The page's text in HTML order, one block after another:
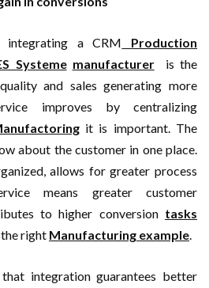
integrating a CRM Production
Systeme manufactureris the
and sales generating more
improves by centralizing
it is important. The
about the customer in one place.
allows for greater process
means greater customer
to higher conversion tasks
right Manufacturing example.
integration guarantees better